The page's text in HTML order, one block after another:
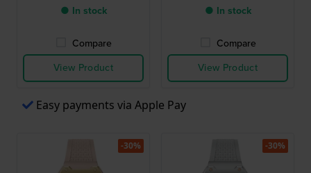
● In stock
Compare
View Product
● In stock
Compare
View Product
Easy payments via Apple Pay
-30% -30%